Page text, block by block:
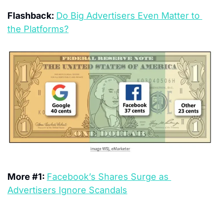
Flashback: Do Big Advertisers Even Matter to
the Platforms?
More #1: Facebook’s Shares Surge as
Advertisers Ignore Scandals